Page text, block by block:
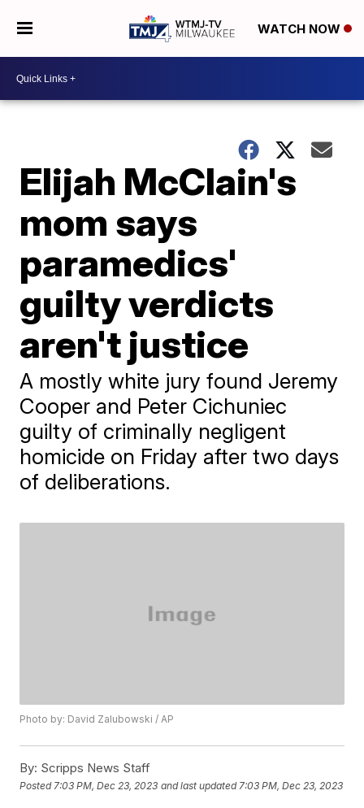
WATCH NOW
Elijah McClain's
mom says
paramedics'
guilty verdicts
aren't justice
A mostly white jury found Jeremy
Cooper and Peter Cichuniec
guilty of criminally negligent
homicide on Friday after two days
of deliberations.
Photo by: David Zalubowski / AP
By: Scripps News Staff
Posted 7:03 PM, Dec 23, 2023 and last updated 7:03 PM, Dec 23, 2023